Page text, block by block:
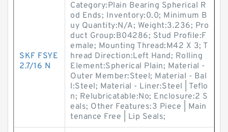
SKF FSYE
2.7/16 N
Category:Plain Bearing Spherical R
od Ends; Inventory:0.0; Minimum B
uy Quantity:N/A; Weight:3.236; Pro
duct Group:B04286; Stud Profile:F
emale; Mounting Thread:M42 X 3; T
hread Direction:Left Hand; Rolling
Element:Spherical Plain; Material -
Outer Member:Steel; Material - Bal
l:Steel; Material - Liner:Steel | Teflo
n; Relubricatable:No; Enclosure:2 S
eals; Other Features:3 Piece | Main
tenance Free | Lip Seals;